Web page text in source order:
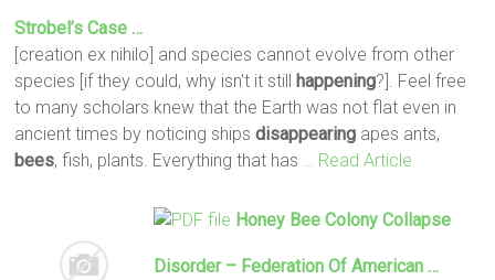
Strobel’s Case …
[creation ex nihilo] and species cannot evolve from other
species [if they could, why isn't it still happening?]. Feel free
to many scholars knew that the Earth was not flat even in
ancient times by noticing shipsdisappearing apes ants,
bees, fish, plants. Everything that has … Read Article
Honey BeeColony Collapse
Disorder – Federation Of American …